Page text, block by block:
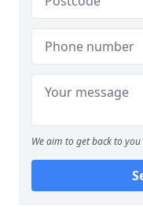
We aim to get back to